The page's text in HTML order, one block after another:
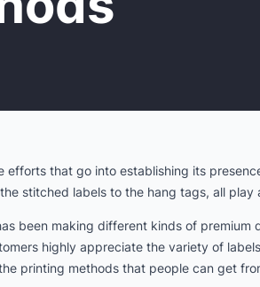
efforts that go into establishing its
stitched labels to the hang tags, all
been making different kinds of
highly appreciate the variety of
printing methods that people can get